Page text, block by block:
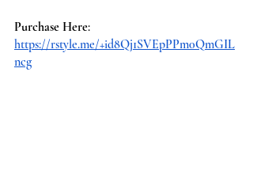
Purchase Here:
https://rstyle.me/+id8Qj1SVEpPPm0QmGIL
ncg